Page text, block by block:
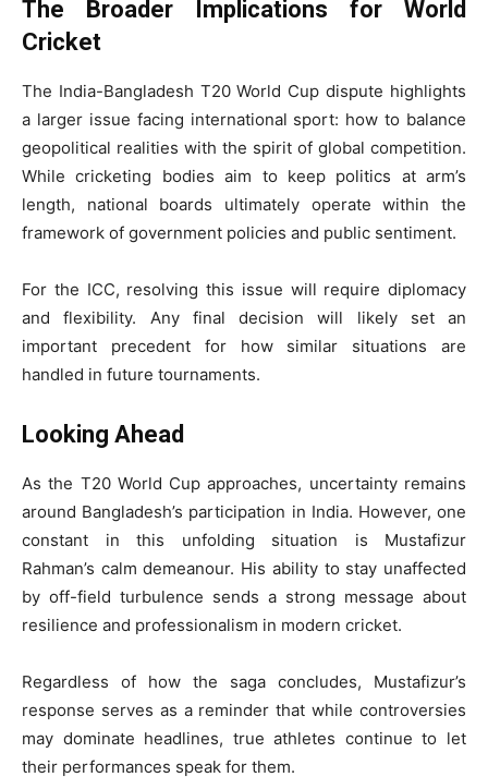
The Broader Implications for World
Cricket
The India-Bangladesh T20 World Cup dispute highlights
a larger issue facing international sport: how to balance
geopolitical realities with the spirit of global competition.
While cricketing bodies aim to keep politics at arm’s
length, national boards ultimately operate within the
framework of government policies and public sentiment.
For the ICC, resolving this issue will require diplomacy
and flexibility. Any final decision will likely set an
important precedent for how similar situations are
handled in future tournaments.
Looking Ahead
As the T20 World Cup approaches, uncertainty remains
around Bangladesh’s participation in India. However, one
constant in this unfolding situation is Mustafizur
Rahman’s calm demeanour. His ability to stay unaffected
by off-field turbulence sends a strong message about
resilience and professionalism in modern cricket.
Regardless of how the saga concludes, Mustafizur’s
response serves as a reminder that while controversies
may dominate headlines, true athletes continue to let
their performances speak for them.